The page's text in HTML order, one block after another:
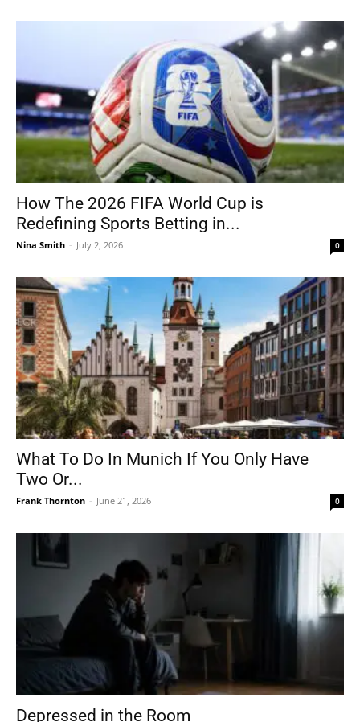
How The 2026 FIFA World Cup is
Redefining Sports Betting in...
Nina Smith - July 2, 2026 0
What To Do In Munich If You Only Have
Two Or...
Frank Thornton - June 21, 2026 0
Depressed in the Room